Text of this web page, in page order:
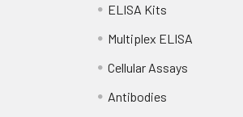
ELISA Kits
Multiplex ELISA
Cellular Assays
Antibodies